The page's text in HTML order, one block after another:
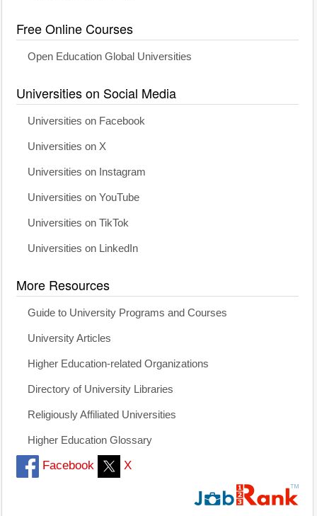
Free Online Courses
Open Education Global Universities
Universities on Social Media
Universities on Facebook
Universities on X
Universities on Instagram
Universities on YouTube
Universities on TikTok
Universities on LinkedIn
More Resources
Guide to University Programs and Courses
University Articles
Higher Education-related Organizations
Directory of University Libraries
Religiously Affiliated Universities
Higher Education Glossary
Facebook X